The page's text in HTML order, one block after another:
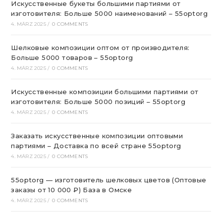
Искусственные букеты большими партиями от
изготовителя: Больше 5000 наименований – 55optorg
4. MÄRZ 2025 / 0 COMMENTS
Шелковые композиции оптом от производителя:
Больше 5000 товаров – 55optorg
4. MÄRZ 2025 / 0 COMMENTS
Искусственные композиции большими партиями от
изготовителя: Больше 5000 позиций – 55optorg
4. MÄRZ 2025 / 0 COMMENTS
Заказать искусственные композиции оптовыми
партиями – Доставка по всей стране 55optorg
4. MÄRZ 2025 / 0 COMMENTS
55optorg — изготовитель шелковых цветов (Оптовые
заказы от 10 000 ₽) База в Омске
4. MÄRZ 2025 / 0 COMMENTS